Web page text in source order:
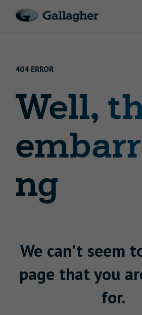
404 ERROR
Well,
ng
We can't seem
page that you
for.